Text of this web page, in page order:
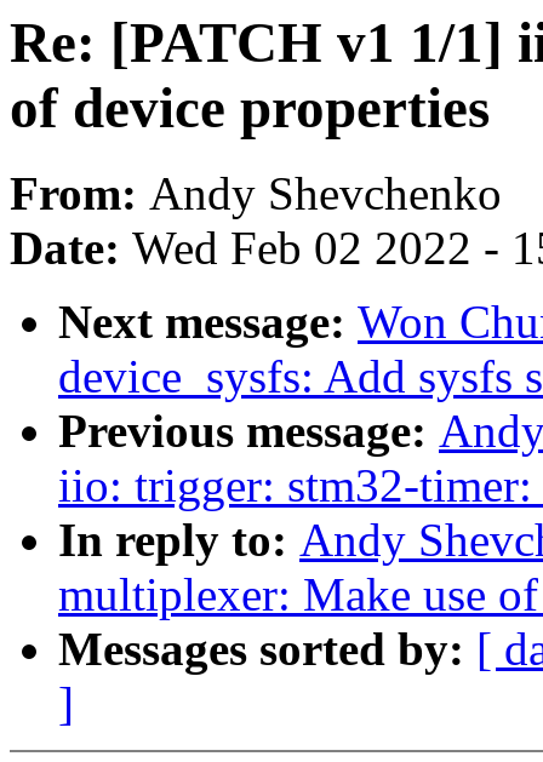
Re: [PATCH v1 1/1]
of device properties
From: Andy Shevchenko
Date: Wed Feb 02 2022 -
Next message: Won
device_sysfs: Add sysfs
Previous message:
iio: trigger: stm32-timer:
In reply to: Andy
multiplexer: Make use
Messages sorted by: [
]